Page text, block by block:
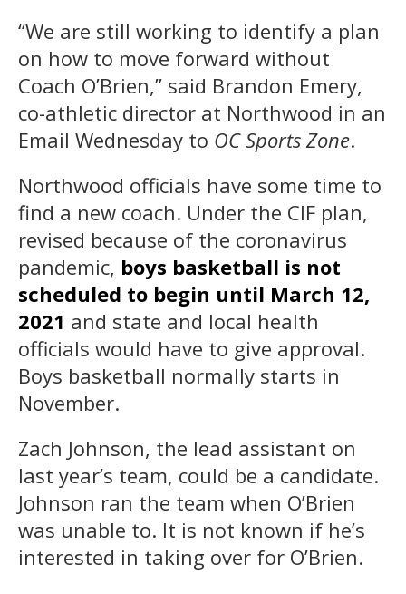
“We are still working to identify a plan
on how to move forward without
Coach O’Brien,” said Brandon Emery,
co-athletic director at Northwood in an
Email Wednesday to OC Sports Zone.
Northwood officials have some time to
find a new coach. Under the CIF plan,
revised because of the coronavirus
pandemic, boys basketball is not
scheduled to begin until March 12,
2021 and state and local health
officials would have to give approval.
Boys basketball normally starts in
November.
Zach Johnson, the lead assistant on
last year’s team, could be a candidate.
Johnson ran the team when O’Brien
was unable to. It is not known if he’s
interested in taking over for O’Brien.